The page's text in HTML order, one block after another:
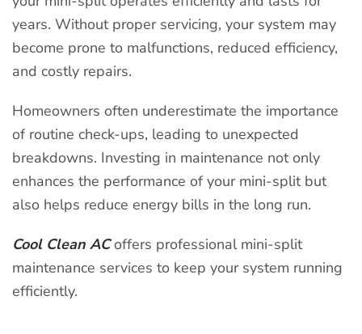
years. Without proper servicing, your system may
become prone to malfunctions, reduced efficiency,
and costly repairs.
Homeowners often underestimate the importance
of routine check-ups, leading to unexpected
breakdowns. Investing in maintenance not only
enhances the performance of your mini-split but
also helps reduce energy bills in the long run.
Cool Clean ACoffers professional mini-split
maintenance services to keep your system running
efficiently.